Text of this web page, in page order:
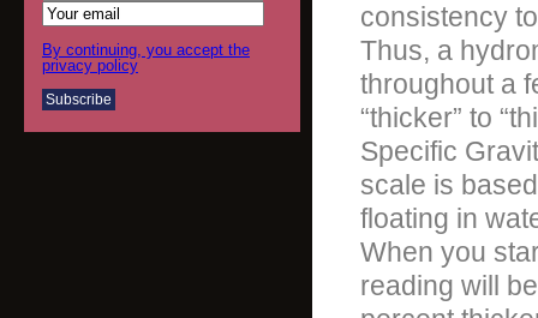
By continuing, you accept the
privacy policy
consistency
Thus, a
throughout a
“thicker” to
Specific
scale is
floating in
When you
reading will